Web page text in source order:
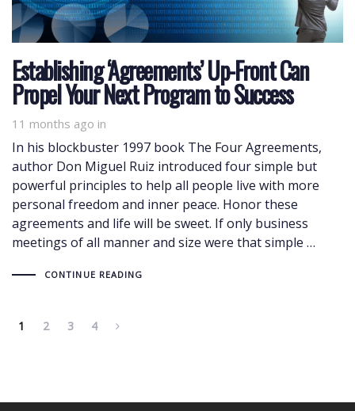
Establishing ‘Agreements’ Up-Front Can
Propel Your Next Program to Success
11 months ago in
In his blockbuster 1997 book The Four Agreements,
author Don Miguel Ruiz introduced four simple but
powerful principles to help all people live with more
personal freedom and inner peace. Honor these
agreements and life will be sweet. If only business
meetings of all manner and size were that simple …
CONTINUE READING
1 2 3 4